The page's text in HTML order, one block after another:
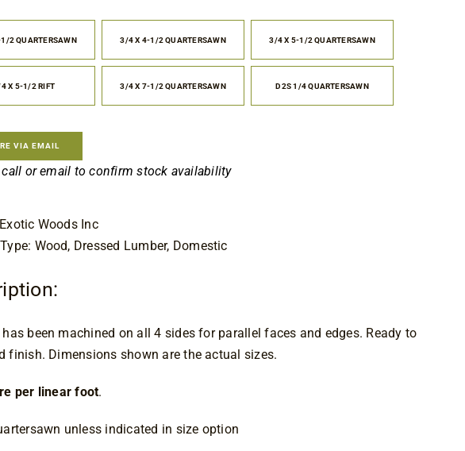
$7.25
through
$11.25
2 QUARTERSAWN 3/4 X 4-1/2 QUARTERSAWN 3/4 X 5-1/2 QUARTERSAWN
X 5-1/2 RIFT 3/4 X 7-1/2 QUARTERSAWN D2S 1/4 QUARTERSAWN
VIA EMAIL
call or email to confirm stock availability
Woods Inc
Wood, Dressed Lumber, Domestic
been machined on all 4 sides for parallel faces and edges. Ready to
finish. Dimensions shown are the actual sizes.
per linear foot.
unless indicated in size option